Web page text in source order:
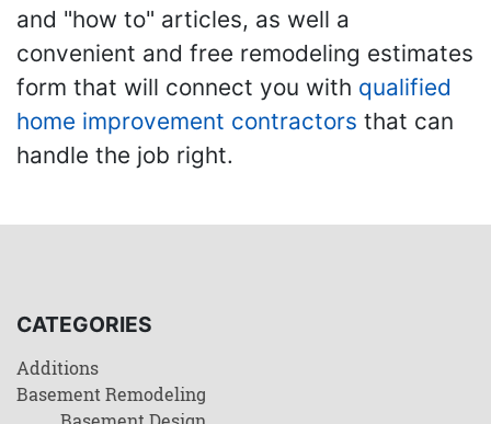
and "how to" articles, as well a
convenient and free remodeling estimates
form that will connect you with qualified
home improvement contractors that can
handle the job right.
CATEGORIES
Additions
Basement Remodeling